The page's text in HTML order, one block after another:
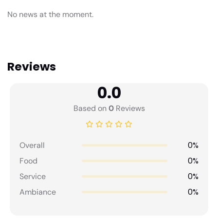
No news at the moment.
Reviews
0.0
Based on0Reviews
Overall 0%
Food 0%
Service 0%
Ambiance 0%